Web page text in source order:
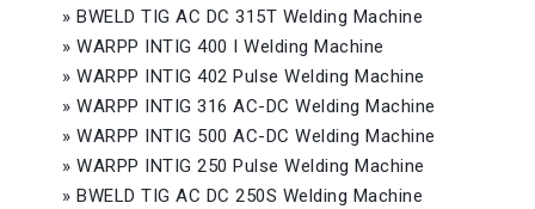
» BWELD TIG AC DC 315T Welding Machine
» WARPP INTIG 400 I Welding Machine
» WARPP INTIG 402 Pulse Welding Machine
» WARPP INTIG 316 AC-DC Welding Machine
» WARPP INTIG 500 AC-DC Welding Machine
» WARPP INTIG 250 Pulse Welding Machine
» BWELD TIG AC DC 250S Welding Machine